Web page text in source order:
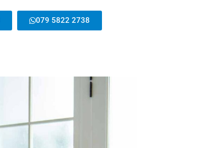
079 5822 2738